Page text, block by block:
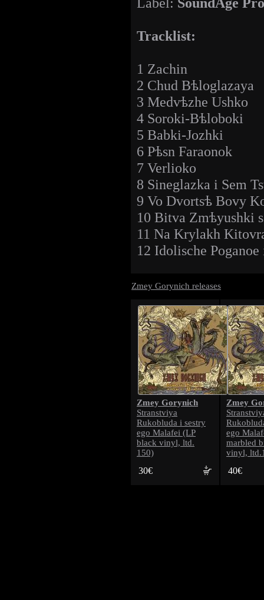
Tracklist:
1 Zachin
2 Chud Bѣloglazaya
3 Medvѣzhe Ushko
4 Soroki-Bѣloboki
5 Babki-Jozhki
6 Pѣsn Faraonok
7 Verlioko
8 Sineglazka i Sem
9 Vo Dvortsѣ Bovy
10 Bitva Zmѣyushki
11 Na Krylakh
12 Idolische
Zmey Gorynich releases
Zmey Gorynich
Stranstviya
Rukobluda i sestry
ego Malafei (LP
black vinyl, ltd.
150)
30€
Zmey
ego
marbled
vinyl,
40€